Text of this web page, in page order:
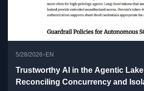
5/28/2026• EN
Trustworthy AI in the Agentic
Reconciling Concurrency and